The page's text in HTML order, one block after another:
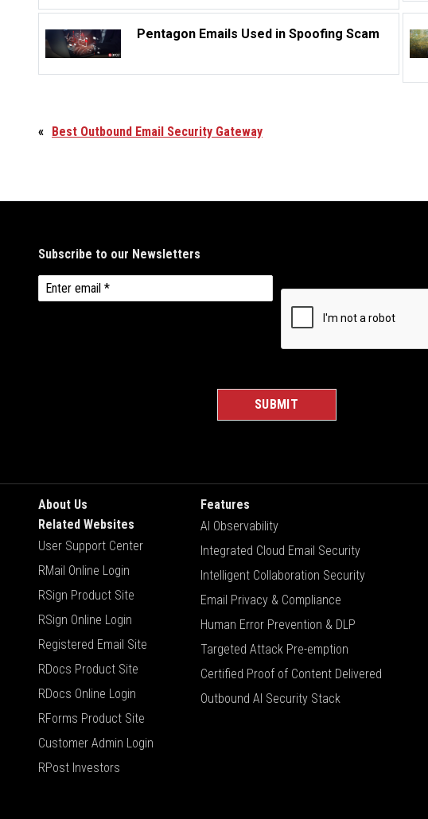
Pentagon Emails Used in Spoofing Scam
« Best Outbound Email Security Gateway
About Us
Related Websites
User Support Center
RMail Online Login
RSign Product Site
RSign Online Login
Registered Email Site
RDocs Product Site
RDocs Online Login
RForms Product Site
Customer Admin Login
RPost Investors
Features
AI Observability
Integrated Cloud Email Security
Intelligent Collaboration Security
Email Privacy & Compliance
Human Error Prevention & DLP
Targeted Attack Pre-emption
Certified Proof of Content Delivered
Outbound AI Security Stack